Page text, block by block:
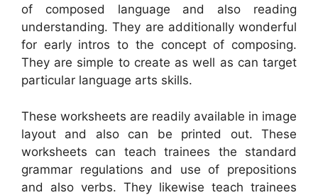
of composed language and also reading
understanding. They are additionally wonderful
for early intros to the concept of composing.
They are simple to create as well as can target
particular language arts skills.
These worksheets are readily available in image
layout and also can be printed out. These
worksheets can teach trainees the standard
grammar regulations and use of prepositions
and also verbs. They likewise teach trainees